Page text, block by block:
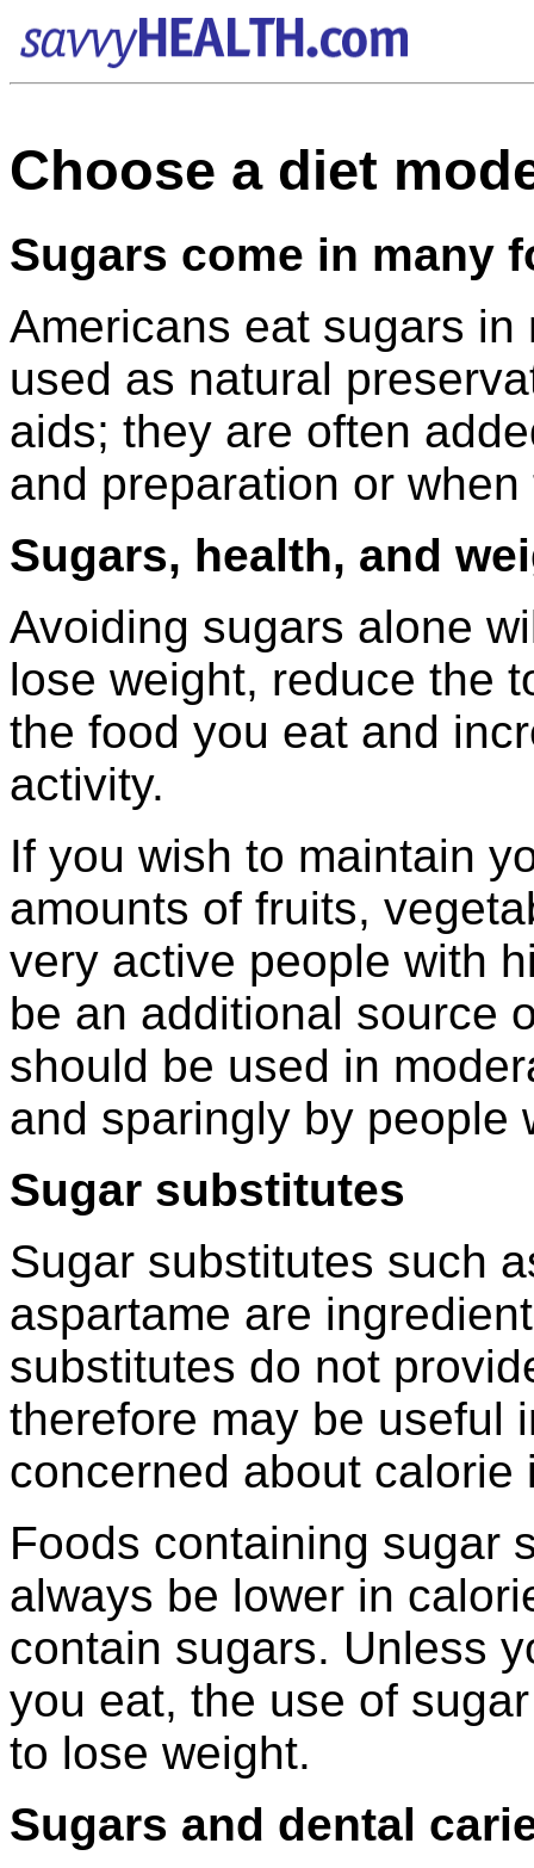
Choose a diet
Sugars come in many
Americans eat sugars
used as natural
aids; they are often
and preparation or
Sugars, health, and
Avoiding sugars alone
lose weight, reduce the
the food you eat and
activity.
If you wish to maintain
amounts of fruits,
very active people with
be an additional source
should be used in
and sparingly by people
Sugar substitutes
Sugar substitutes such
aspartame are
substitutes do not
therefore may be useful
concerned about calorie
Foods containing sugar
always be lower in
contain sugars. Unless
you eat, the use of
to lose weight.
Sugars and dental